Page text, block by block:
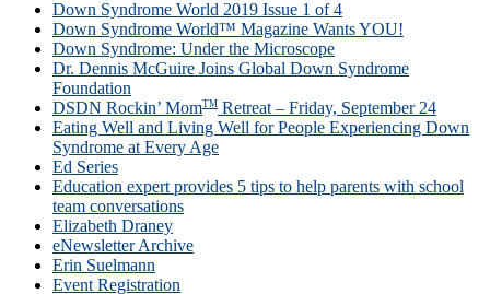
Down Syndrome World 2019 Issue 1 of 4
Down Syndrome World™ Magazine Wants YOU!
Down Syndrome: Under the Microscope
Dr. Dennis McGuire Joins Global Down Syndrome
Foundation
DSDN Rockin’ MomTM Retreat – Friday, September 24
Eating Well and Living Well for People Experiencing Down
Syndrome at Every Age
Ed Series
Education expert provides 5 tips to help parents with school
team conversations
Elizabeth Draney
eNewsletter Archive
Erin Suelmann
Event Registration